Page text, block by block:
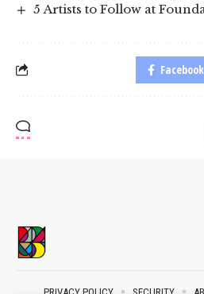
5 Artists to Follow at
Facebook